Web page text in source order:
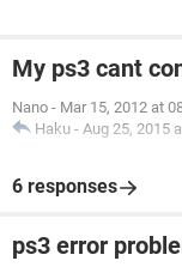
My ps3 cant
Nano - Mar 15, 2012 at
Haku - Aug 25, 2015
6 responses
ps3 error